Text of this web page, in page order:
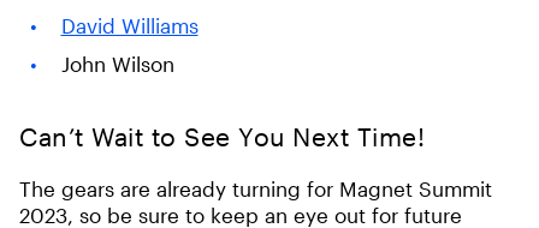
David Williams
John Wilson
Can’t Wait to See You Next Time!
The gears are already turning for Magnet Summit
2023, so be sure to keep an eye out for future